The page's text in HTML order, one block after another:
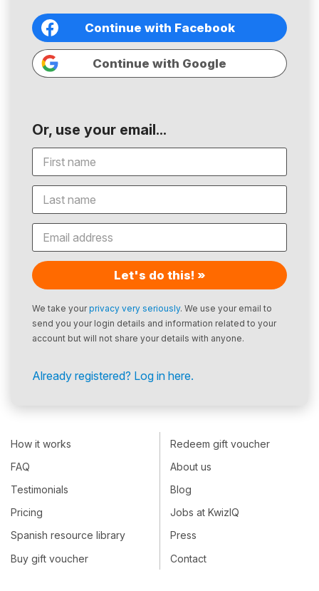
Continue with Facebook
Continue with Google
Or, use your email...
Let's do this! »
We take yourprivacy very seriously. We use your email to
send you your login details and information related to your
account but will not share your details with anyone.
Already registered? Log in here.
How it works
FAQ
Testimonials
Pricing
Spanish resource library
Buy gift voucher
Redeem gift voucher
About us
Blog
Jobs at KwizIQ
Press
Contact